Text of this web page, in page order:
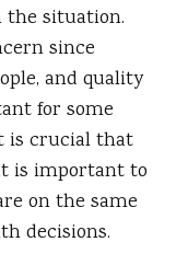
situation.
since
and quality
for some
is crucial that
is important to
on the same
decisions.